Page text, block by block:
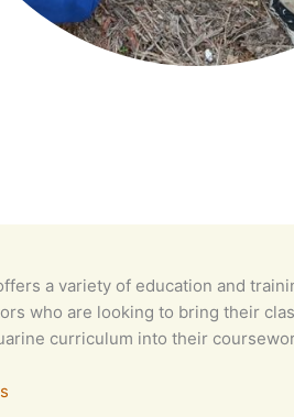
a variety of education and
who are looking to bring their
curriculum into their